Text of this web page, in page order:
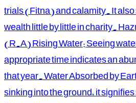
trials (Fitna) and calamity. It
wealth little by little in charity.
(R.A) Rising Water: Seeing
appropriate time indicates an
that year. Water Absorbed by
sinking into the ground, it